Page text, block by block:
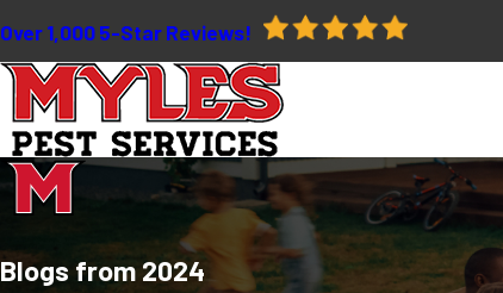
Over 1,000 5-Star Reviews!
Blogs from 2024